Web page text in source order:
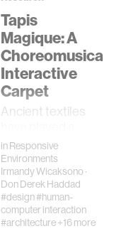
Tapis
Magique: A
Choreomusical
Interactive
Carpet
Ancient textiles
major role in the
social, economic,
and religious
structures of
communities
around the world.
inResponsive
Environments
Irmandy Wicaksono ·
Don Derek Haddad
#design#human-
computer interaction
#architecture+16 more